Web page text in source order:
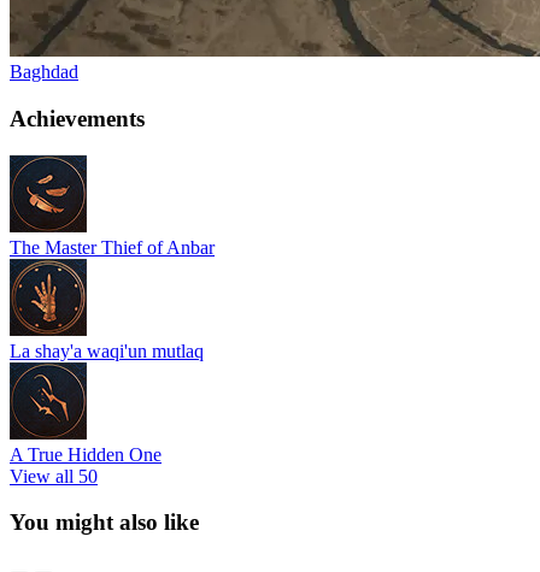
Baghdad
Achievements
The Master Thief of Anbar
La shay'a waqi'un mutlaq
A True Hidden One
View all 50
You might also like